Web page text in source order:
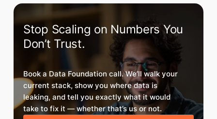
Stop Scaling on Numbers You
Don’t Trust.
Book a Data Foundation call. We’ll walk your
current stack, show you where data is
leaking, and tell you exactly what it would
take to fix it — whether that’s us or not.